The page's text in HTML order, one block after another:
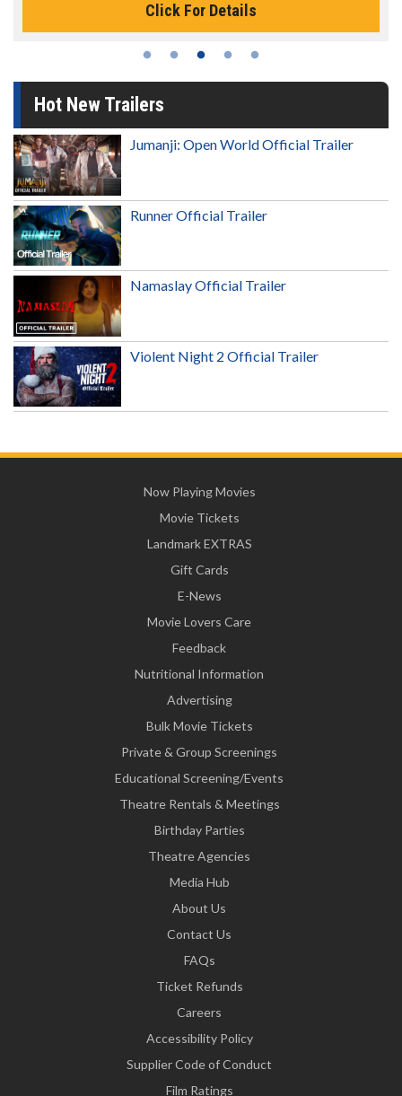
Click For Details
Hot New Trailers
Jumanji: Open World Official Trailer
Runner Official Trailer
Namaslay Official Trailer
Violent Night 2 Official Trailer
Now Playing Movies
Movie Tickets
Landmark EXTRAS
Gift Cards
E-News
Movie Lovers Care
Feedback
Nutritional Information
Advertising
Bulk Movie Tickets
Private & Group Screenings
Educational Screening/Events
Theatre Rentals & Meetings
Birthday Parties
Theatre Agencies
Media Hub
About Us
Contact Us
FAQs
Ticket Refunds
Careers
Accessibility Policy
Supplier Code of Conduct
Film Ratings